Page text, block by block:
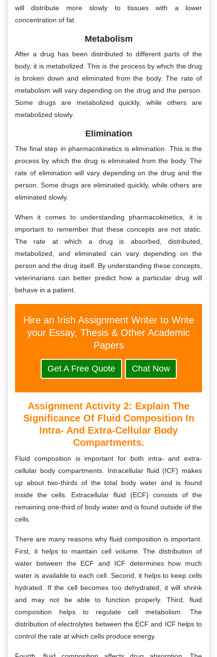
will distribute more slowly to tissues with a lower
concentration of fat.
Metabolism
After a drug has been distributed to different parts of the
body, it is metabolized. This is the process by which the drug
is broken down and eliminated from the body. The rate of
metabolism will vary depending on the drug and the person.
Some drugs are metabolized quickly, while others are
metabolized slowly.
Elimination
The final step in pharmacokinetics is elimination. This is the
process by which the drug is eliminated from the body. The
rate of elimination will vary depending on the drug and the
person. Some drugs are eliminated quickly, while others are
eliminated slowly.
When it comes to understanding pharmacokinetics, it is
important to remember that these concepts are not static.
The rate at which a drug is absorbed, distributed,
metabolized, and eliminated can vary depending on the
person and the drug itself. By understanding these concepts,
veterinarians can better predict how a particular drug will
behave in a patient.
Hire an Irish Assignment Writer to Write
your Essay, Thesis & Other Academic
Papers
Get A Free Quote Chat Now
Assignment Activity 2: Explain The
Significance Of Fluid Composition In
Intra- And Extra-Cellular Body
Compartments.
Fluid composition is important for both intra- and extra-
cellular body compartments. Intracellular fluid (ICF) makes
up about two-thirds of the total body water and is found
inside the cells. Extracellular fluid (ECF) consists of the
remaining one-third of body water and is found outside of the
cells.
There are many reasons why fluid composition is important.
First, it helps to maintain cell volume. The distribution of
water between the ECF and ICF determines how much
water is available to each cell. Second, it helps to keep cells
hydrated. If the cell becomes too dehydrated, it will shrink
and may not be able to function properly. Third, fluid
composition helps to regulate cell metabolism. The
distribution of electrolytes between the ECF and ICF helps to
control the rate at which cells produce energy.